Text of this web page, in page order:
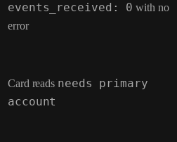
events_received: 0 with no
error
Card reads needs primary
account